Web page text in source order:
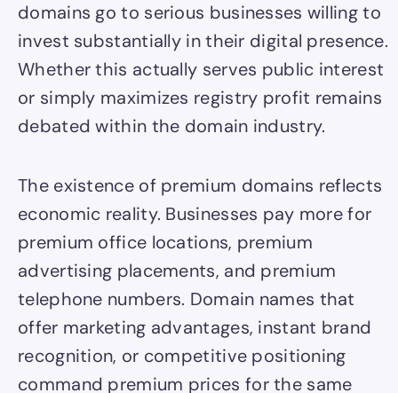
domains go to serious businesses willing to
invest substantially in their digital presence.
Whether this actually serves public interest
or simply maximizes registry profit remains
debated within the domain industry.
The existence of premium domains reflects
economic reality. Businesses pay more for
premium office locations, premium
advertising placements, and premium
telephone numbers. Domain names that
offer marketing advantages, instant brand
recognition, or competitive positioning
command premium prices for the same